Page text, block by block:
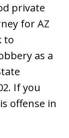
private
for AZ
to
as a
If you
offense in